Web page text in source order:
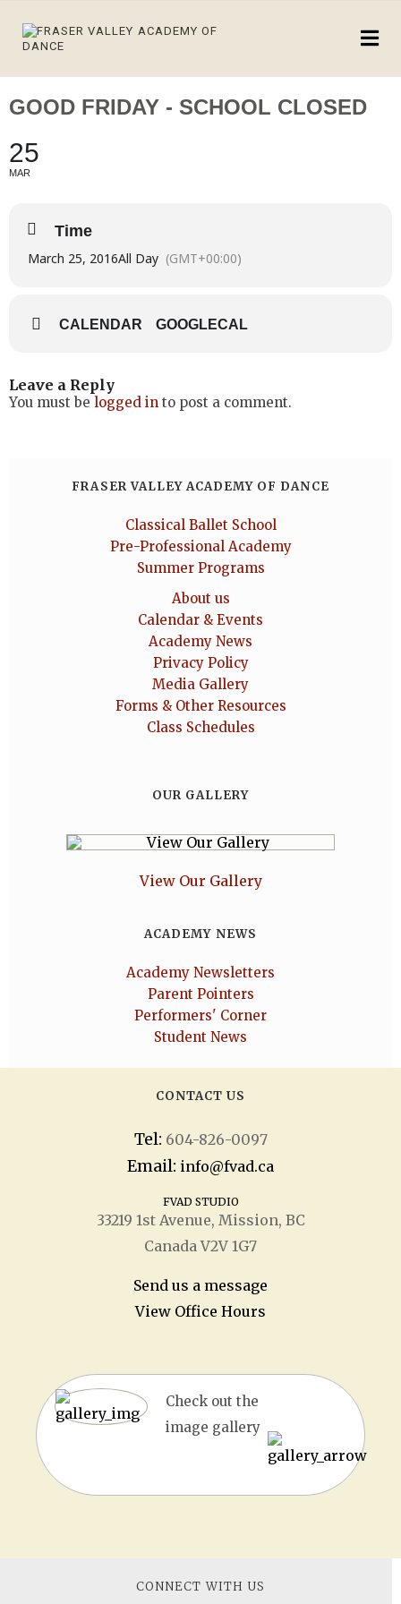
GOOD FRIDAY - SCHOOL CLOSED
25
MAR
Time
March 25, 2016All Day (GMT+00:00)
CALENDAR GOOGLECAL
Leave a Reply
You must be logged in to post a comment.
FRASER VALLEY ACADEMY OF DANCE
Classical Ballet School
Pre-Professional Academy
Summer Programs
About us
Calendar & Events
Academy News
Privacy Policy
Media Gallery
Forms & Other Resources
Class Schedules
OUR GALLERY
View Our Gallery
ACADEMY NEWS
Academy Newsletters
Parent Pointers
Performers' Corner
Student News
CONTACT US
Tel: 604-826-0097
Email: info@fvad.ca
FVAD STUDIO
33219 1stAvenue, Mission, BC
Canada V2V 1G7
Send us a message
View Office Hours
Check out the
image gallery
CONNECT WITH US